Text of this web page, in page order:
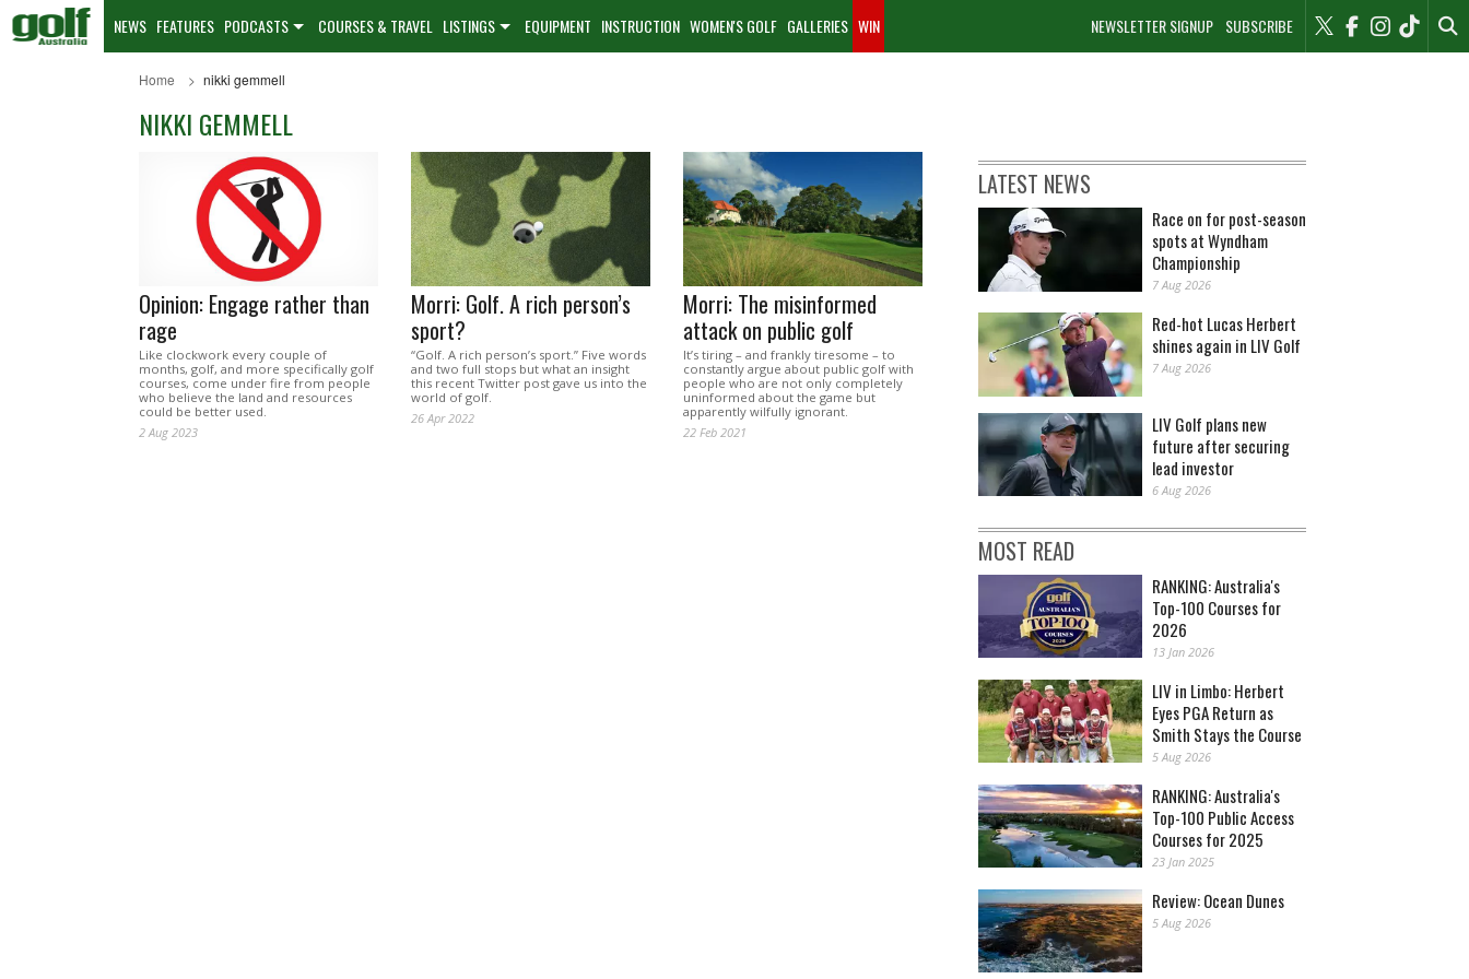
NEWSLETTER SIGNUP SUBSCRIBE
NEWS FEATURES PODCASTS COURSES & TRAVEL LISTINGS EQUIPMENT INSTRUCTION WOMEN'S GOLF GALLERIES WIN
Home nikki gemmell
NIKKI GEMMELL
Opinion: Engage rather than
rage
Like clockwork every couple of
months, golf, and more specifically golf
courses, come under fire from people
who believe the land and resources
could be better used.
2 Aug 2023
Morri: Golf. A rich person’s
sport?
“Golf. A rich person’s sport.” Five words
and two full stops but what an insight
this recent Twitter post gave us into the
world of golf.
26 Apr 2022
Morri: The misinformed
attack on public golf
It’s tiring – and frankly tiresome – to
constantly argue about public golf with
people who are not only completely
uninformed about the game but
apparently wilfully ignorant.
22 Feb 2021
LATEST NEWS
Race on for post-season
spots at Wyndham
Championship
7 Aug 2026
Red-hot Lucas Herbert
shines again in LIV Golf
7 Aug 2026
LIV Golf plans new
future after securing
lead investor
6 Aug 2026
MOST READ
RANKING: Australia's
Top-100 Courses for
2026
13 Jan 2026
LIV in Limbo: Herbert
Eyes PGA Return as
Smith Stays the Course
5 Aug 2026
RANKING: Australia's
Top-100 Public Access
Courses for 2025
23 Jan 2025
Review: Ocean Dunes
5 Aug 2026